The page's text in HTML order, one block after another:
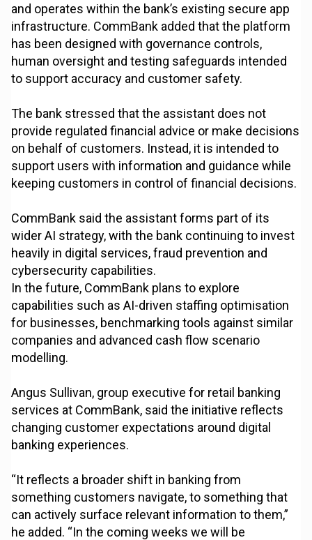
and operates within the bank’s existing secure app
infrastructure. CommBank added that the platform
has been designed with governance controls,
human oversight and testing safeguards intended
to support accuracy and customer safety.
The bank stressed that the assistant does not
provide regulated financial advice or make decisions
on behalf of customers. Instead, it is intended to
support users with information and guidance while
keeping customers in control of financial decisions.
CommBank said the assistant forms part of its
wider AI strategy, with the bank continuing to invest
heavily in digital services, fraud prevention and
cybersecurity capabilities.
In the future, CommBank plans to explore
capabilities such as AI-driven staffing optimisation
for businesses, benchmarking tools against similar
companies and advanced cash flow scenario
modelling.
Angus Sullivan, group executive for retail banking
services at CommBank, said the initiative reflects
changing customer expectations around digital
banking experiences.
“It reflects a broader shift in banking from
something customers navigate, to something that
can actively surface relevant information to them,”
he added. “In the coming weeks we will be